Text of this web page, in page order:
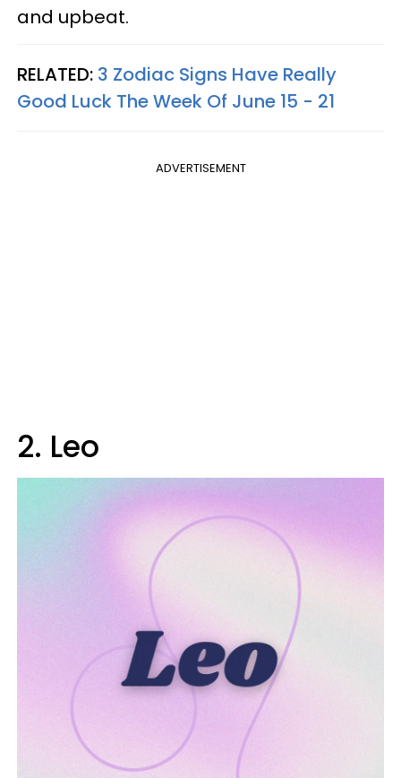
and upbeat.
RELATED: 3 Zodiac Signs Have Really
Good Luck The Week Of June 15 - 21
ADVERTISEMENT
2. Leo